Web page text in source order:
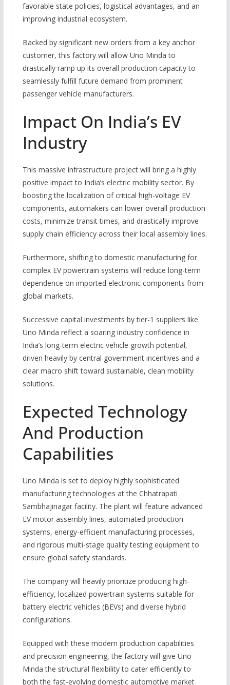
favorable state policies, logistical advantages, and an
improving industrial ecosystem.
Backed by significant new orders from a key anchor
customer, this factory will allow Uno Minda to
drastically ramp up its overall production capacity to
seamlessly fulfill future demand from prominent
passenger vehicle manufacturers.
Impact On India’s EV
Industry
This massive infrastructure project will bring a highly
positive impact to India’s electric mobility sector. By
boosting the localization of critical high-voltage EV
components, automakers can lower overall production
costs, minimize transit times, and drastically improve
supply chain efficiency across their local assembly lines.
Furthermore, shifting to domestic manufacturing for
complex EV powertrain systems will reduce long-term
dependence on imported electronic components from
global markets.
Successive capital investments by tier-1 suppliers like
Uno Minda reflect a soaring industry confidence in
India’s long-term electric vehicle growth potential,
driven heavily by central government incentives and a
clear macro shift toward sustainable, clean mobility
solutions.
Expected Technology
And Production
Capabilities
Uno Minda is set to deploy highly sophisticated
manufacturing technologies at the Chhatrapati
Sambhajinagar facility. The plant will feature advanced
EV motor assembly lines, automated production
systems, energy-efficient manufacturing processes,
and rigorous multi-stage quality testing equipment to
ensure global safety standards.
The company will heavily prioritize producing high-
efficiency, localized powertrain systems suitable for
battery electric vehicles (BEVs) and diverse hybrid
configurations.
Equipped with these modern production capabilities
and precision engineering, the factory will give Uno
Minda the structural flexibility to cater efficiently to
both the fast-evolving domestic automotive market